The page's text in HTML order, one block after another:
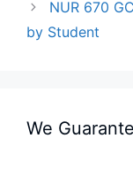
NUR 670
by Student
We